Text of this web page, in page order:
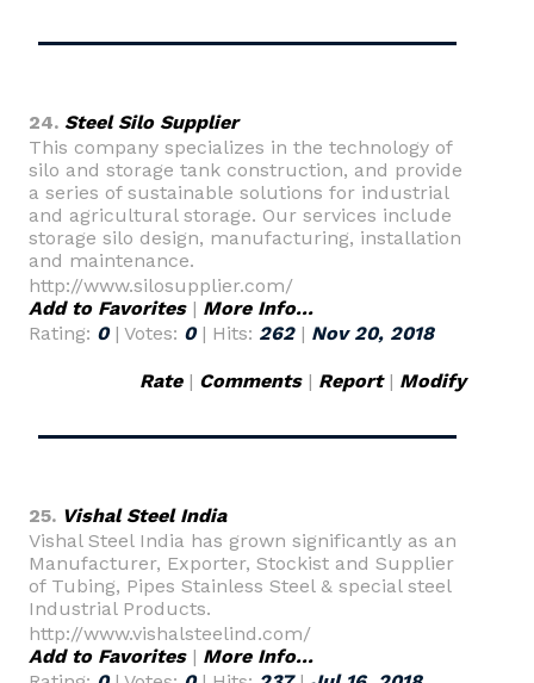
24. Steel Silo Supplier
This company specializes in the technology of
silo and storage tank construction, and provide
a series of sustainable solutions for industrial
and agricultural storage. Our services include
storage silo design, manufacturing, installation
and maintenance.
http://www.silosupplier.com/
Add to Favorites| More Info...
Rating: 0| Votes: 0| Hits: 262| Nov 20, 2018
Rate| Comments| Report| Modify
25. Vishal Steel India
Vishal Steel India has grown significantly as an
Manufacturer, Exporter, Stockist and Supplier
of Tubing, Pipes Stainless Steel & special steel
Industrial Products.
http://www.vishalsteelind.com/
Add to Favorites| More Info...